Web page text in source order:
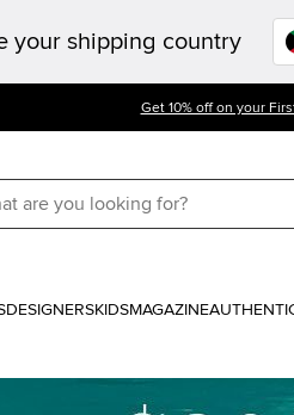
your shipping country
Get 10% off on your
DESIGNERSKIDSMAGAZINE